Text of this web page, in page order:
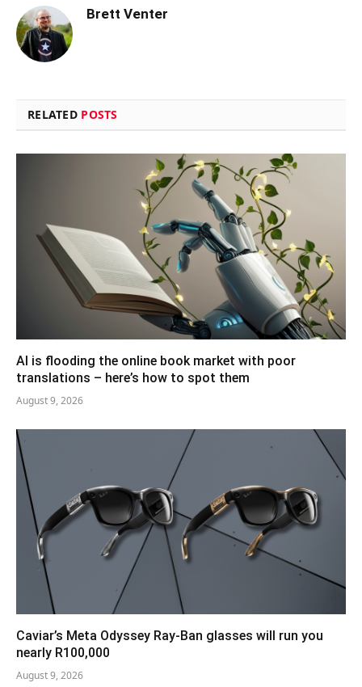
Brett Venter
RELATED POSTS
AI is flooding the online book market with poor
translations – here’s how to spot them
August 9, 2026
Caviar’s Meta Odyssey Ray-Ban glasses will run you
nearly R100,000
August 9, 2026